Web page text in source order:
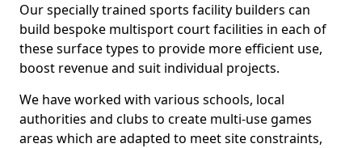
Our specially trained sports facility builders can
build bespoke multisport court facilities in each of
these surface types to provide more efficient use,
boost revenue and suit individual projects.
We have worked with various schools, local
authorities and clubs to create multi-use games
areas which are adapted to meet site constraints,